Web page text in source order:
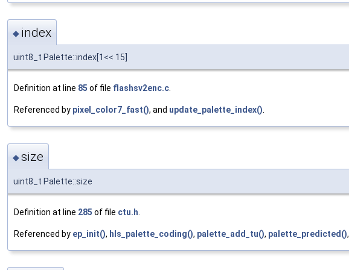
◆ index
uint8_t Palette::index[1<< 15]
Definition at line 85 of file flashsv2enc.c
Referenced by pixel_color7_fast(), and update_palette_index()
◆size
uint8_t Palette::size
Definition at line 285 of file ctu.h
Referenced by ep_init(), hls_palette_coding(), palette_add_tu(), palette_predicted(),